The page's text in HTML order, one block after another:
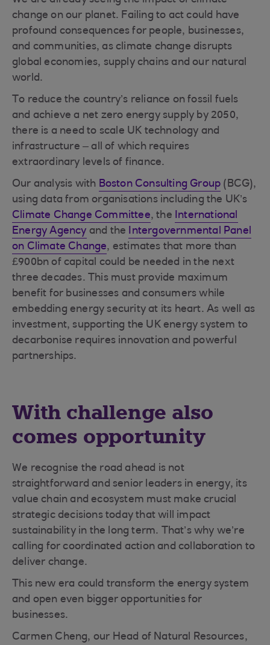
change on our planet. Failing to act could have
profound consequences for people, businesses,
and communities, as climate change disrupts
global economies, supply chains and our natural
world.
To reduce the country’s reliance on fossil fuels
and achieve a net zero energy supply by 2050,
there is a need to scale UK technology and
infrastructure – all of which requires
extraordinary levels of finance.
Our analysis with Boston Consulting Group (BCG),
using data from organisations including the UK’s
Climate Change Committee, the International
Energy Agency and the Intergovernmental Panel
on Climate Change, estimates that more than
£900bn of capital could be needed in the next
three decades. This must provide maximum
benefit for businesses and consumers while
embedding energy security at its heart. As well as
investment, supporting the UK energy system to
decarbonise requires innovation and powerful
partnerships.
With challenge also
comes opportunity
We recognise the road ahead is not
straightforward and senior leaders in energy, its
value chain and ecosystem must make crucial
strategic decisions today that will impact
sustainability in the long term. That’s why we’re
calling for coordinated action and collaboration to
deliver change.
This new era could transform the energy system
and open even bigger opportunities for
businesses.
Carmen Cheng, our Head of Natural Resources,